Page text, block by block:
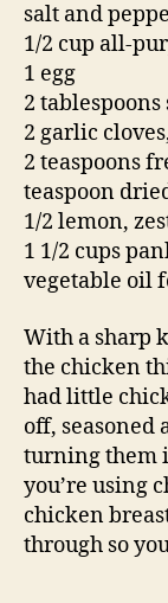
salt and
1/2 cup all-
1 egg
2
2 garlic
2 teaspoons
teaspoon
1/2 lemon,
1 1/2 cups
vegetable oil
With a sharp
the chicken
had little
off, seasoned
turning them
you’re using
chicken
through so